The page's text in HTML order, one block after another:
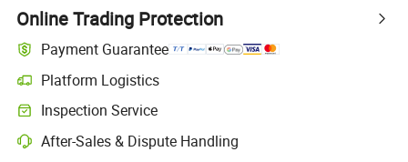
Online Trading Protection
Payment Guarantee
Platform Logistics
Inspection Service
After-Sales & Dispute Handling